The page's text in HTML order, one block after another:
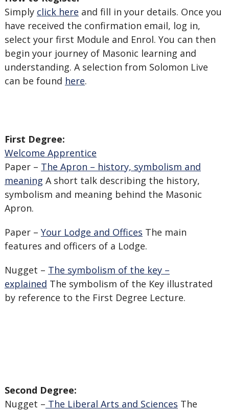
Simply click here and fill in your details. Once you
have received the confirmation email, log in,
select your first Module and Enrol. You can then
begin your journey of Masonic learning and
understanding. A selection from Solomon Live
can be found here.
First Degree:
Welcome Apprentice
Paper – The Apron – history, symbolism and
meaning A short talk describing the history,
symbolism and meaning behind the Masonic
Apron.
Paper – Your Lodge and Offices The main
features and officers of a Lodge.
Nugget – The symbolism of the key –
explained The symbolism of the Key illustrated
by reference to the First Degree Lecture.
Second Degree:
Nugget – The Liberal Arts and Sciences The